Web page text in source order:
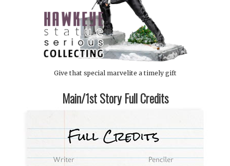
Give that special marvelite a timely gift
Main/1st Story Full Credits